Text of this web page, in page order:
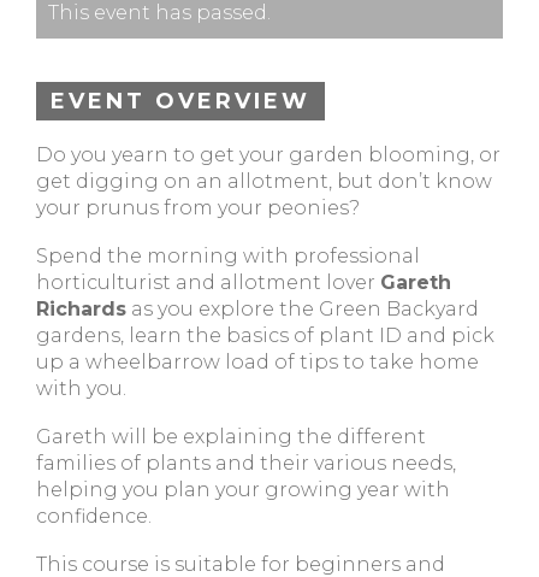
This event has passed.
EVENT OVERVIEW
Do you yearn to get your garden blooming, or
get digging on an allotment, but don’t know
your prunus from your peonies?
Spend the morning with professional
horticulturist and allotment lover Gareth
Richards as you explore the Green Backyard
gardens, learn the basics of plant ID and pick
up a wheelbarrow load of tips to take home
with you.
Gareth will be explaining the different
families of plants and their various needs,
helping you plan your growing year with
confidence.
This course is suitable for beginners and